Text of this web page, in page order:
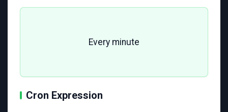
Every minute
Cron Expression